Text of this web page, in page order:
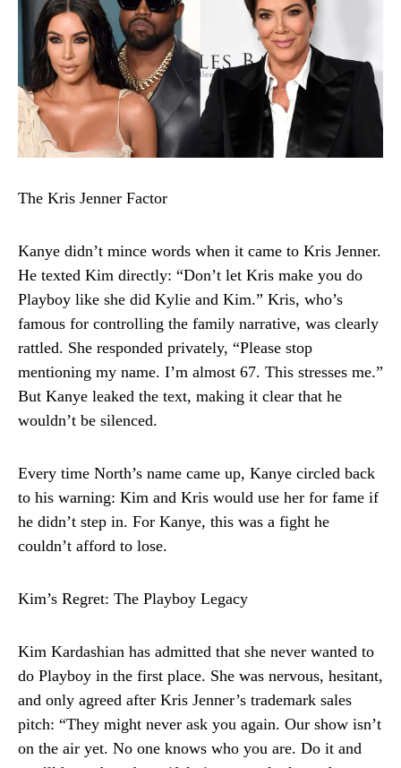
The Kris Jenner Factor
Kanye didn’t mince words when it came to Kris Jenner.
He texted Kim directly: “Don’t let Kris make you do
Playboy like she did Kylie and Kim.” Kris, who’s
famous for controlling the family narrative, was clearly
rattled. She responded privately, “Please stop
mentioning my name. I’m almost 67. This stresses me.”
But Kanye leaked the text, making it clear that he
wouldn’t be silenced.
Every time North’s name came up, Kanye circled back
to his warning: Kim and Kris would use her for fame if
he didn’t step in. For Kanye, this was a fight he
couldn’t afford to lose.
Kim’s Regret: The Playboy Legacy
Kim Kardashian has admitted that she never wanted to
do Playboy in the first place. She was nervous, hesitant,
and only agreed after Kris Jenner’s trademark sales
pitch: “They might never ask you again. Our show isn’t
on the air yet. No one knows who you are. Do it and